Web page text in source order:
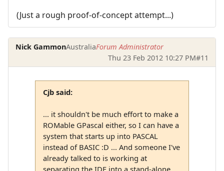
(Just a rough proof-of-concept attempt...)
Nick GammonAustraliaForum Administrator
Thu 23 Feb 2012 10:27 PM#11
Cjb said:
... it shouldn't be much effort to make a
ROMable GPascal either, so I can have a
system that starts up into PASCAL
instead of BASIC :D ... And someone I've
already talked to is working at
separating the IDE into a stand-alone